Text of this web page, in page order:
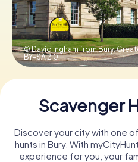
Book
Buy Gift
© David Ingham from Bury,
BY-SA 2.0
Scavenger
Discover your city with one
hunts in Bury. With
experience for you, your